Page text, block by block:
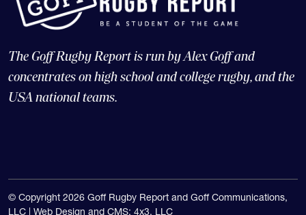
The Goff Rugby Report is run by Alex Goff and
concentrates on high school and college rugby, and the
USA national teams.
© Copyright 2026 Goff Rugby Report and Goff Communications,
LLC | Web Design and CMS: 4x3, LLC